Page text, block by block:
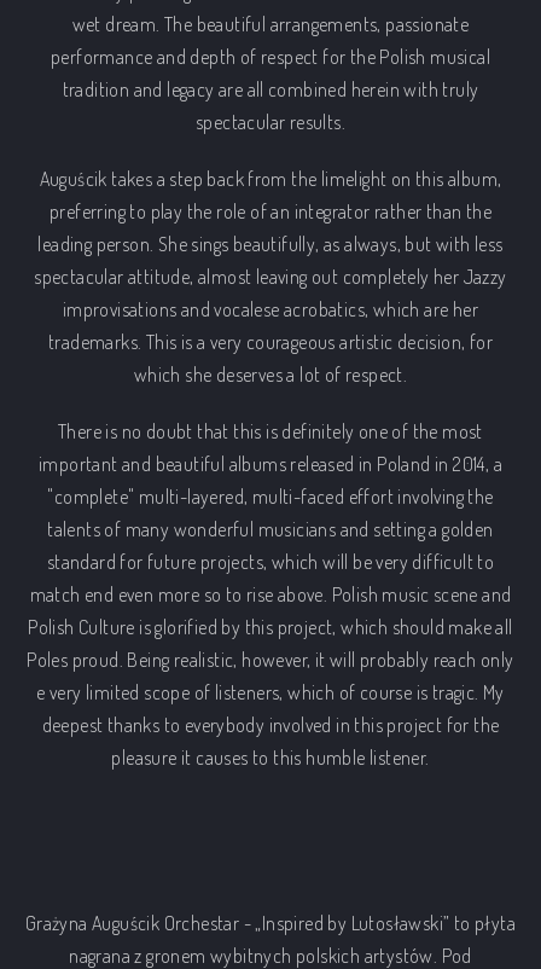
wet dream. The beautiful arrangements, passionate
performance and depth of respect for the Polish musical
tradition and legacy are all combined herein with truly
spectacular results.
Auguścik takes a step back from the limelight on this album,
preferring to play the role of an integrator rather than the
leading person. She sings beautifully, as always, but with less
spectacular attitude, almost leaving out completely her Jazzy
improvisations and vocalese acrobatics, which are her
trademarks. This is a very courageous artistic decision, for
which she deserves a lot of respect.
There is no doubt that this is definitely one of the most
important and beautiful albums released in Poland in 2014, a
"complete" multi-layered, multi-faced effort involving the
talents of many wonderful musicians and setting a golden
standard for future projects, which will be very difficult to
match end even more so to rise above. Polish music scene and
Polish Culture is glorified by this project, which should make all
Poles proud. Being realistic, however, it will probably reach only
e very limited scope of listeners, which of course is tragic. My
deepest thanks to everybody involved in this project for the
pleasure it causes to this humble listener.
Grażyna Auguścik Orchestar - „Inspired by Lutosławski” to płyta
nagrana z gronem wybitnych polskich artystów. Pod
PREVIOUS